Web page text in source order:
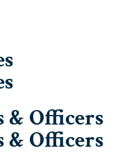
& Officers
& Officers